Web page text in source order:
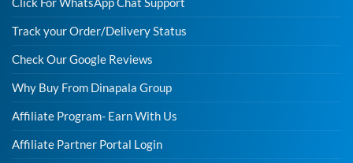
Track your Order/Delivery Status
Check Our Google Reviews
Why Buy From Dinapala Group
Affiliate Program- Earn With Us
Affiliate Partner Portal Login